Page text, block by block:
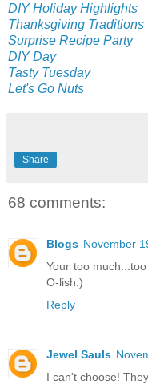
DIY Holiday Highlights
Thanksgiving Traditions
Surprise Recipe Party
DIY Day
Tasty Tuesday
Let's Go Nuts
Share
68 comments:
Blogs November
Your too
O-lish:)
Reply
Jewel Sauls
I can't choose!